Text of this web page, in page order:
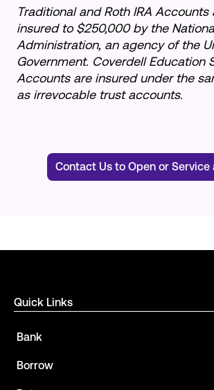
Traditional and Roth IRA
insured to $250,000 by the
Administration, an agency of the
Government. Coverdell Education
Accounts are insured under the
as irrevocable trust accounts.
Contact Us to Open or Service
Quick Links
Bank
Borrow